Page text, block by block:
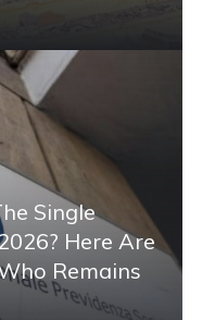
Single
Here Are
Remains